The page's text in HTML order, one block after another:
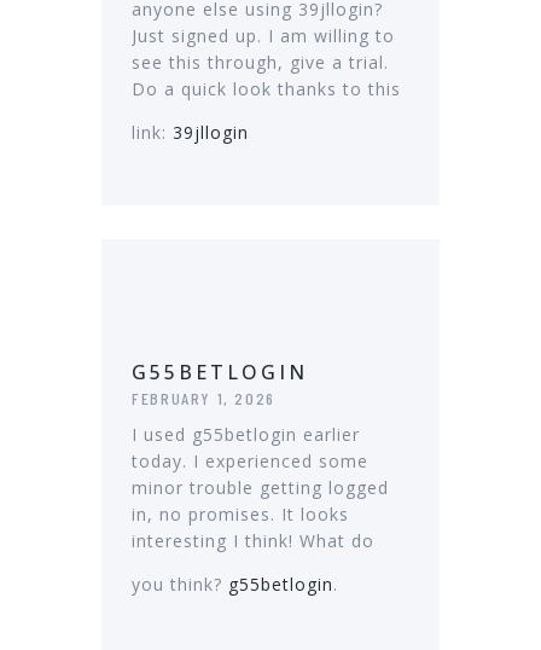
anyone else using 39jllogin?
Just signed up. I am willing to
see this through, give a trial.
Do a quick look thanks to this
link:39jllogin
G55BETLOGIN
FEBRUARY 1, 2026
I used g55betlogin earlier
today. I experienced some
minor trouble getting logged
in, no promises. It looks
interesting I think! What do
you think? g55betlogin.